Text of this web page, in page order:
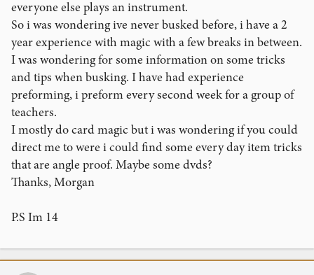
everyone else plays an instrument.
So i was wondering ive never busked before, i have a 2
year experience with magic with a few breaks in between.
I was wondering for some information on some tricks
and tips when busking. I have had experience
preforming, i preform every second week for a group of
teachers.
I mostly do card magic but i was wondering if you could
direct me to were i could find some every day item tricks
that are angle proof. Maybe some dvds?
Thanks, Morgan
P.S Im 14